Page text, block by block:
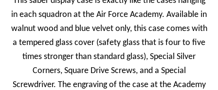
in each squadron at the Air Force Academy. Available in
walnut wood and blue velvet only, this case comes with
a tempered glass cover (safety glass that is four to five
times stronger than standard glass), Special Silver
Corners, Square Drive Screws, and a Special
Screwdriver. The engraving of the case at the Academy